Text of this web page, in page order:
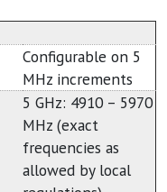
Configurable on 5
MHz increments
5 GHz: 4910 – 5970
MHz (exact
frequencies as
allowed by local